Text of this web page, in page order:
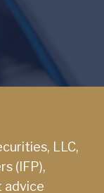
LLC,
(IFP),
advice